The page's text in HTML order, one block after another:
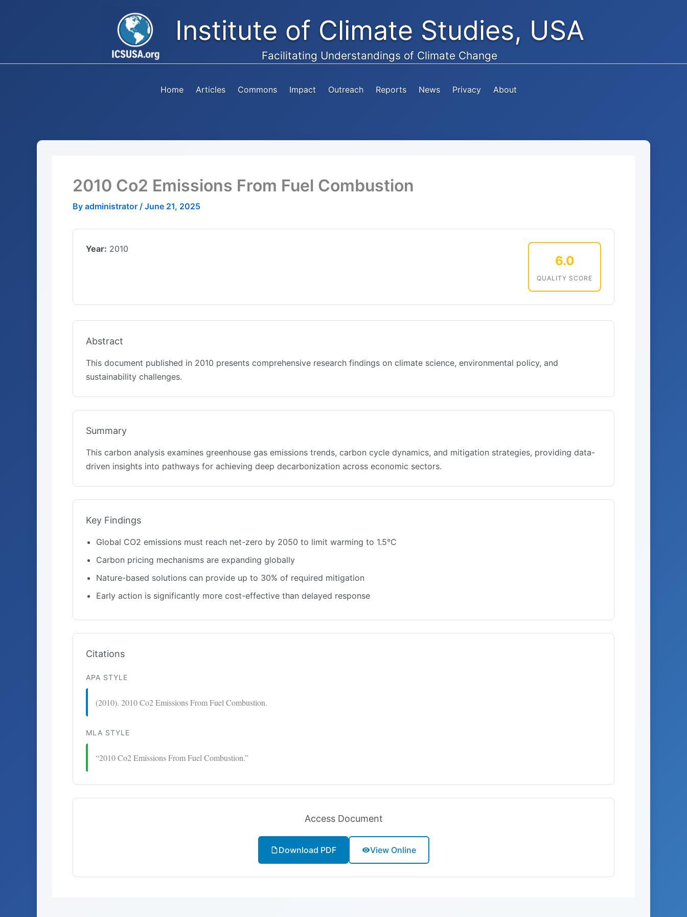
Institute of Climate Studies, USA
Facilitating Understandings of Climate Change
Home Articles Commons Impact Outreach Reports News Privacy About
2010 Co2 Emissions From Fuel Combustion
By administrator / June 21, 2025
Year: 2010
6.0
QUALITY SCORE
Abstract
This document published in 2010 presents comprehensive research findings on climate science, environmental policy, and
sustainability challenges.
Summary
This carbon analysis examines greenhouse gas emissions trends, carbon cycle dynamics, and mitigation strategies, providing data-
driven insights into pathways for achieving deep decarbonization across economic sectors.
Key Findings
Global CO2 emissions must reach net-zero by 2050 to limit warming to 1.5°C
Carbon pricing mechanisms are expanding globally
Nature-based solutions can provide up to 30% of required mitigation
Early action is significantly more cost-effective than delayed response
Citations
APA STYLE
(2010). 2010 Co2 Emissions From Fuel Combustion.
MLA STYLE
“2010 Co2 Emissions From Fuel Combustion.”
Access Document
Download PDF View Online